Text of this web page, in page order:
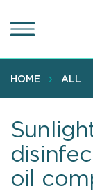
to
content
HOME ALL
oil